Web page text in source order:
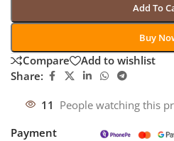
Add To
Buy
Compare
Add to wishlist
Share:
11 People watching this
Payment